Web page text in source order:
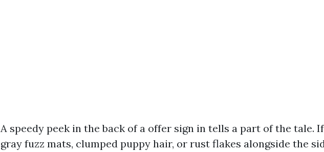
A speedy peek in the back of a offer sign in tells a part of the tale.
gray fuzz mats, clumped puppy hair, or rust flakes alongside the